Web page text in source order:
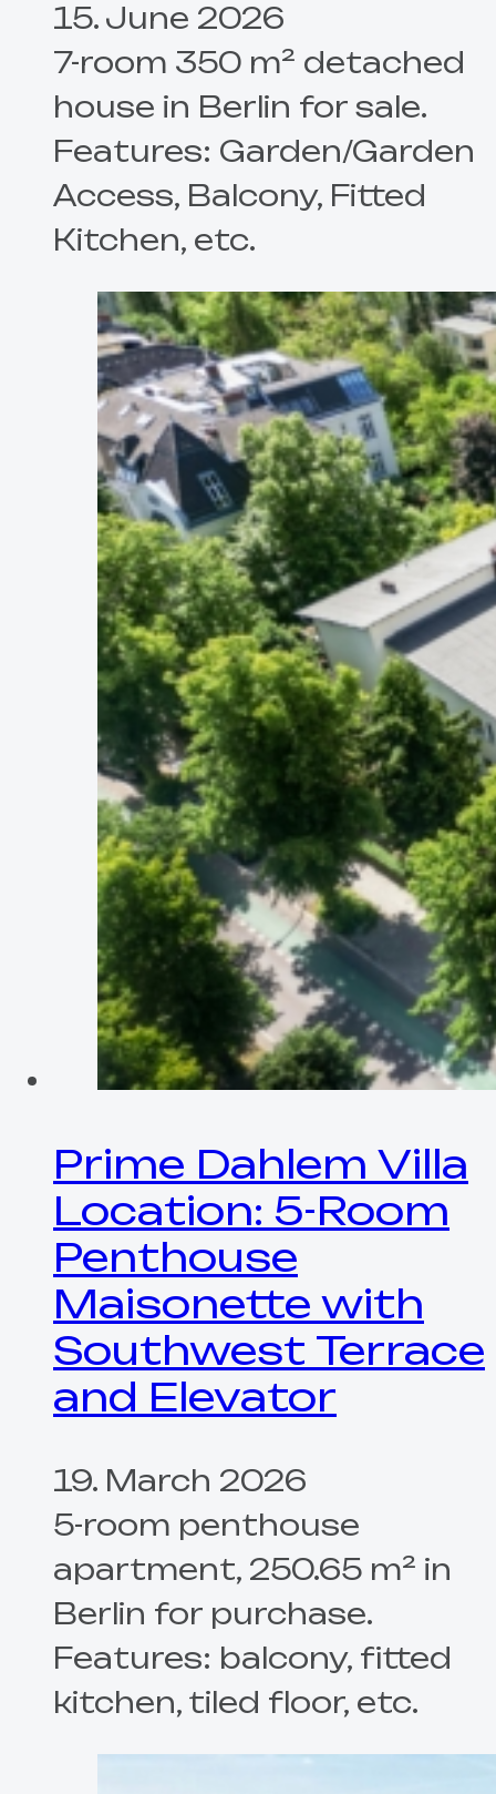
15. June 2026
7-room 350 m² detached
house in Berlin for sale.
Features: Garden/Garden
Access, Balcony, Fitted
Kitchen, etc.
Prime Dahlem Villa
Location: 5-Room
Penthouse
Maisonette with
Southwest Terrace
and Elevator
19. March 2026
5-room penthouse
apartment, 250.65 m² in
Berlin for purchase.
Features: balcony, fitted
kitchen, tiled floor, etc.